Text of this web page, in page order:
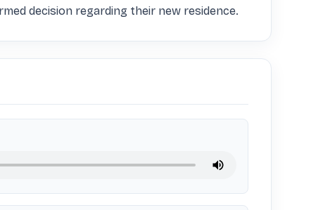
decision regarding their new residence.